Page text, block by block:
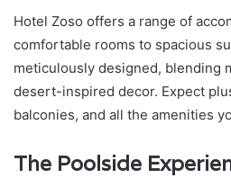
Hotel Zoso offers a range of
comfortable rooms to spacious
meticulously designed, blending
desert-inspired decor. Expect
balconies, and all the amenities
The Poolside